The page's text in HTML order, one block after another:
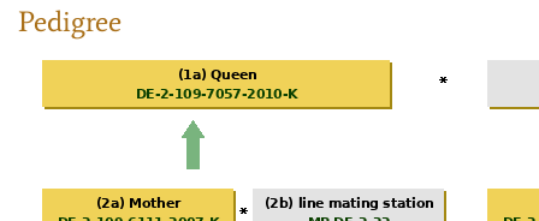
Pedigree